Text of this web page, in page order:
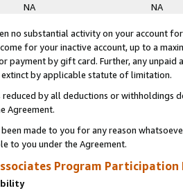
NA NA
no substantial activity on your account
for your inactive account, up to a
payment by gift card. Further, any
by applicable statute of limitation.
reduced by all deductions or
Agreement.
been made to you for any reason
to you under the Agreement.
Program Participation